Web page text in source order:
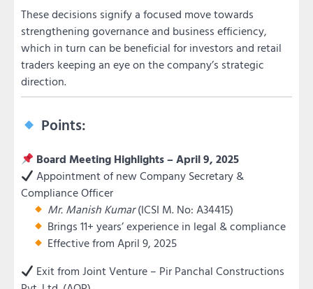
These decisions signify a focused move towards
strengthening governance and business efficiency,
which in turn can be beneficial for investors and retail
traders keeping an eye on the company’s strategic
direction.
Points:
Board Meeting Highlights – April 9, 2025
Appointment of new Company Secretary &
Compliance Officer
Mr. Manish Kumar(ICSI M. No: A34415)
Brings 11+ years’ experience in legal & compliance
Effective from April 9, 2025
Exit from Joint Venture – Pir Panchal Constructions